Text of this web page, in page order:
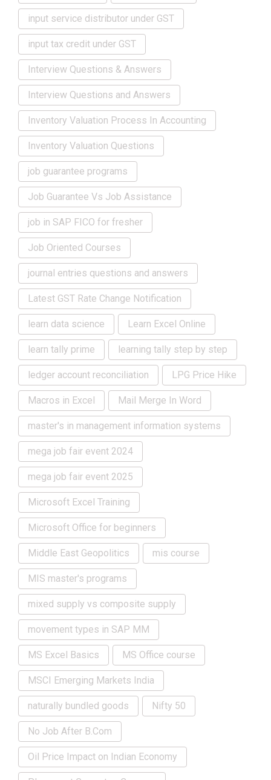
input service distributor under GST
input tax credit under GST
Interview Questions & Answers
Interview Questions and Answers
Inventory Valuation Process In Accounting
Inventory Valuation Questions
job guarantee programs
Job Guarantee Vs Job Assistance
job in SAP FICO for fresher
Job Oriented Courses
journal entries questions and answers
Latest GST Rate Change Notification
learn data science Learn Excel Online
learn tally prime learning tally step by step
ledger account reconciliation LPG Price Hike
Macros in Excel Mail Merge In Word
master's in management information systems
mega job fair event 2024
mega job fair event 2025
Microsoft Excel Training
Microsoft Office for beginners
Middle East Geopolitics mis course
MIS master's programs
mixed supply vs composite supply
movement types in SAP MM
MS Excel Basics MS Office course
MSCI Emerging Markets India
naturally bundled goods Nifty 50
No Job After B.Com
Oil Price Impact on Indian Economy